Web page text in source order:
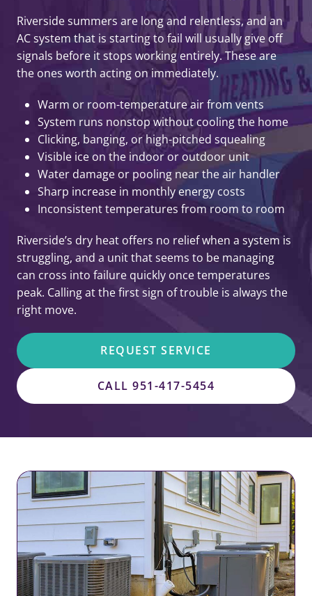
Riverside summers are long and relentless, and an
AC system that is starting to fail will usually give off
signals before it stops working entirely. These are
the ones worth acting on immediately.
Warm or room-temperature air from vents
System runs nonstop without cooling the home
Clicking, banging, or high-pitched squealing
Visible ice on the indoor or outdoor unit
Water damage or pooling near the air handler
Sharp increase in monthly energy costs
Inconsistent temperatures from room to room
Riverside’s dry heat offers no relief when a system is
struggling, and a unit that seems to be managing
can cross into failure quickly once temperatures
peak. Calling at the first sign of trouble is always the
right move.
REQUEST SERVICE
CALL 951-417-5454